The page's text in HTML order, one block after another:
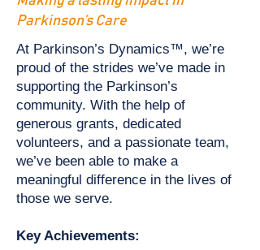
Parkinson’s Care
At Parkinson’s Dynamics™, we’re
proud of the strides we’ve made in
supporting the Parkinson’s
community. With the help of
generous grants, dedicated
volunteers, and a passionate team,
we’ve been able to make a
meaningful difference in the lives of
those we serve.
Key Achievements: